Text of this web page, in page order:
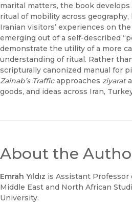
marital matters, the book
ritual of mobility across geography,
Iranian visitors’ experiences on
emerging out of a self-described
demonstrate the utility of a more
understanding of ritual. Rather
scripturally canonized manual for
Zainab’s Trafficapproaches ziyarat
goods, and ideas across Iran,
About the
Emrah Yıldız is Assistant
Middle East and North African
University.